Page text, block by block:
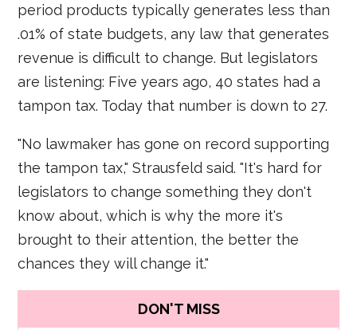
period products typically generates less than
.01% of state budgets, any law that generates
revenue is difficult to change. But legislators
are listening: Five years ago, 40 states had a
tampon tax. Today that number is down to 27.
"No lawmaker has gone on record supporting
the tampon tax," Strausfeld said. "It's hard for
legislators to change something they don't
know about, which is why the more it's
brought to their attention, the better the
chances they will change it."
DON'T MISS